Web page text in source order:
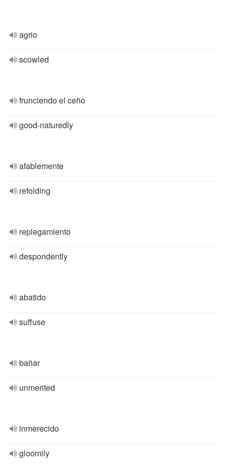
agrio
scowled
frunciendo el ceño
good-naturedly
afablemente
refolding
replegamiento
despondently
abatido
suffuse
bañar
unmerited
inmerecido
gloomily